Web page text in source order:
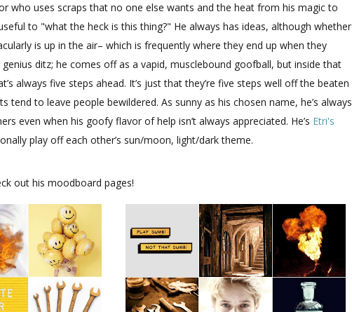
who uses scraps that no one else wants and the heat from his magic to
to "what the heck is this thing?" He always has ideas, although whether
is up in the air– which is frequently where they end up when they
genius ditz; he comes off as a vapid, musclebound goofball, but inside that
always five steps ahead. It’s just that they’re five steps well off the beaten
tend to leave people bewildered. As sunny as his chosen name, he’s always
even when his goofy flavor of help isn’t always appreciated. He’s Etri's
play off each other’s sun/moon, light/dark theme.
out his moodboard pages!